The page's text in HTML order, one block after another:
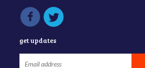
get updates